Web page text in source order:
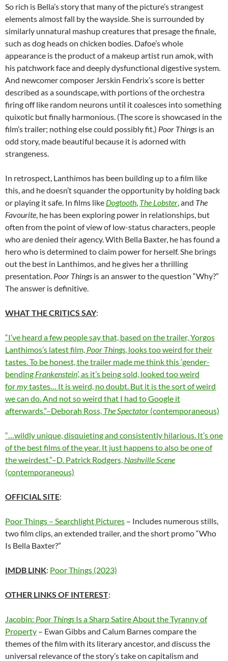
So rich is Bella’s story that many of the picture’s strangest
elements almost fall by the wayside. She is surrounded by
similarly unnatural mashup creatures that presage the finale,
such as dog heads on chicken bodies. Dafoe’s whole
appearance is the product of a makeup artist run amok, with
his patchwork face and deeply dysfunctional digestive system.
And newcomer composer Jerskin Fendrix’s score is better
described as a soundscape, with portions of the orchestra
firing off like random neurons until it coalesces into something
quixotic but finally harmonious. (The score is showcased in the
film’s trailer; nothing else could possibly fit.) Poor Things is an
odd story, made beautiful because it is adorned with
strangeness.
In retrospect, Lanthimos has been building up to a film like
this, and he doesn’t squander the opportunity by holding back
or playing it safe. In films like Dogtooth The Lobster , and The
Favourite , he has been exploring power in relationships, but
often from the point of view of low-status characters, people
who are denied their agency. With Bella Baxter, he has found a
hero who is determined to claim power for herself. She brings
out the best in Lanthimos, and he gives her a thrilling
presentation. Poor Things is an answer to the question “Why?”
The answer is definitive.
WHAT THE CRITICS SAY:
“I’ve heard a few people say that, based on the trailer, Yorgos
Lanthimos’s latest film, Poor Things , looks too weird for their
tastes. To be honest, the trailer made me think this ‘gender-
bending Frankenstein’, as it’s being sold, looked too weird
formytastes… It is weird, no doubt. But it is the sort of weird
we can do. And not so weird that I had to Google it
afterwards.”–Deborah Ross, The Spectator (contemporaneous)
“…wildly unique, disquieting and consistently hilarious. It’s one
of the best films of the year. It just happens to also be one of
the weirdest.”–D. Patrick Rodgers, Nashville Scene
(contemporaneous)
OFFICIAL SITE:
Poor Things – Searchlight Pictures – Includes numerous stills,
two film clips, an extended trailer, and the short promo “Who
Is Bella Baxter?”
IMDB LINK: Poor Things (2023)
OTHER LINKS OF INTEREST:
Jacobin: Poor Things Is a Sharp Satire About the Tyranny of
Property – Ewan Gibbs and Calum Barnes compare the
themes of the film with its literary ancestor, and discuss the
universal relevance of the story’s take on capitalism and